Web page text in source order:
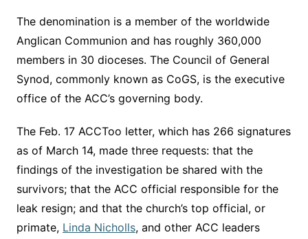
The denomination is a member of the worldwide
Anglican Communion and has roughly 360,000
members in 30 dioceses. The Council of General
Synod, commonly known as CoGS, is the executive
office of the ACC’s governing body.
The Feb. 17 ACCToo letter, which has 266 signatures
as of March 14, made three requests: that the
findings of the investigation be shared with the
survivors; that the ACC official responsible for the
leak resign; and that the church’s top official, or
primate, Linda Nicholls, and other ACC leaders